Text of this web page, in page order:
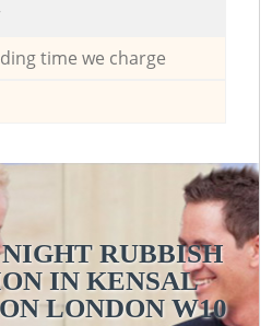
time we charge
RUBBISH
IN KENSAL
LONDON W10